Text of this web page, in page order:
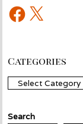
Facebook
X
Categories
Categories
Search